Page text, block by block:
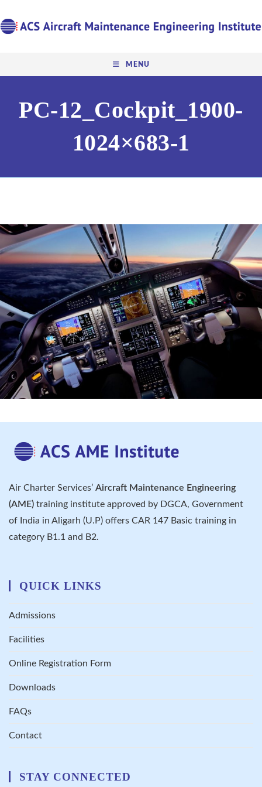
MENU
PC-12_Cockpit_1900-
1024×683-1
Air Charter Services’ Aircraft Maintenance Engineering
(AME) training institute approved by DGCA, Government
of India in Aligarh (U.P) offers CAR 147 Basic training in
category B1.1 and B2.
QUICK LINKS
Admissions
Facilities
Online Registration Form
Downloads
FAQs
Contact
STAY CONNECTED